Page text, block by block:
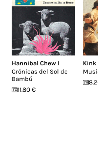
Hannibal Chew I
Crónicas del Sol de
Bambú
11.80 €
Kink